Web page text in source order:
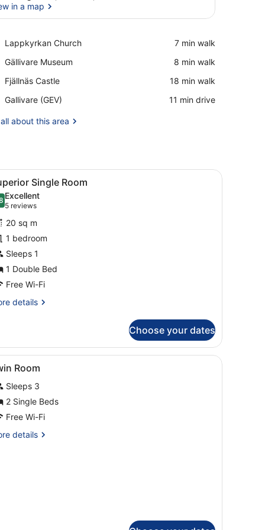
in a map
Lappkyrkan Church
Place,
Church
‪7 min walk‬
Gällivare Museum
Place,
Museum
‪8 min walk‬
Fjällnäs Castle
Place,
Castle
‪18 min walk‬
Gallivare (GEV)
Airport,
(GEV)
‪11 min drive‬
about this area
a chair. Superior Single Room | Desk, laptop
1 Single Room
out of 10
Excellent
5 reviews
(5
reviews)
20 sq m
1 bedroom
Sleeps 1
1 Double Bed
Free Wi-Fi
details
Choose your dates
a chair, and a painting on the wall.A hotel room with two beds, a large
2 Room
Sleeps 3
2 Single Beds
Free Wi-Fi
details